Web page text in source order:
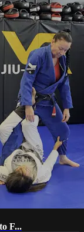
F...